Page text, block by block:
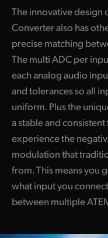
The innovative design
Converter also has
precise matching
The multi ADC per
each analog audio
and tolerances so all
uniform. Plus the
a stable and
experience the
modulation that
from. This means you
what input you
between multiple